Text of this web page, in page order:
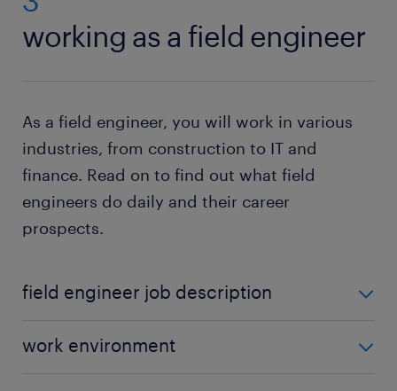
working as a field engineer
As a field engineer, you will work in various
industries, from construction to IT and
finance. Read on to find out what field
engineers do daily and their career
prospects.
field engineer job description
dictate the exact responsibilities, some of the
work environment